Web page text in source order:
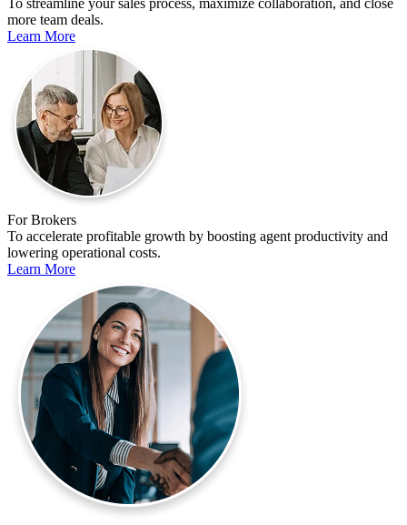
more team deals.
Learn More
For Brokers
To accelerate profitable growth by boosting agent productivity and
lowering operational costs.
Learn More